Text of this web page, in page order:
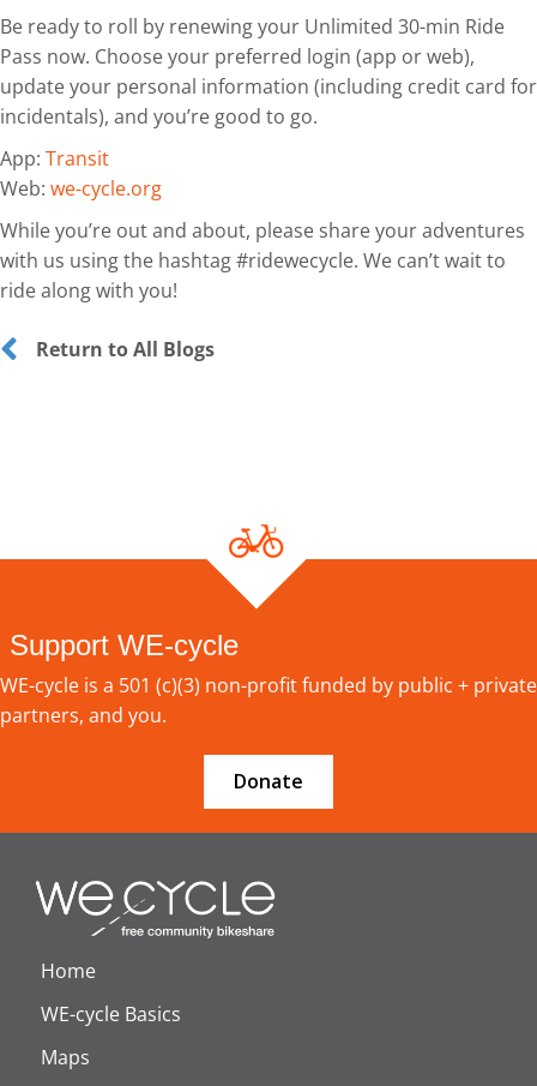
Be ready to roll by renewing your Unlimited 30-min Ride
Pass now. Choose your preferred login (app or web),
update your personal information (including credit card for
incidentals), and you’re good to go.
App: Transit
Web: we-cycle.org
While you’re out and about, please share your adventures
with us using the hashtag #ridewecycle. We can’t wait to
ride along with you!
Return to All Blogs
Support WE-cycle
WE-cycle is a 501 (c)(3) non-profit funded by public + private
partners, and you.
Donate
Home
WE-cycle Basics
Maps